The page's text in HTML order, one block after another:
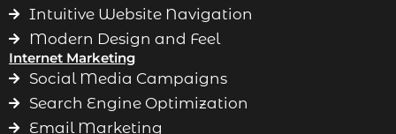
Intuitive Website Navigation
Modern Design and Feel
Internet Marketing
Social Media Campaigns
Search Engine Optimization
Email Marketing